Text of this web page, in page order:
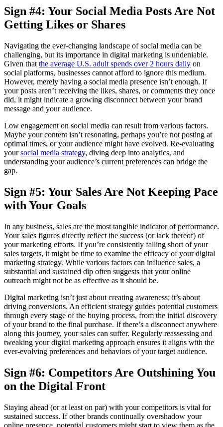
Sign #4: Your Social Media Posts Are Not
Getting Likes or Shares
Navigating the ever-changing landscape of social media can be
challenging, but its importance in digital marketing is undeniable.
Given that the average U.S. adult spends over 2 hours daily on
social platforms, businesses cannot afford to ignore this medium.
However, merely having a social media presence isn’t enough. If
your posts aren’t receiving the likes, shares, or comments they once
did, it might indicate a growing disconnect between your brand
message and your audience.
Low engagement on social media can result from various factors.
Maybe your content isn’t resonating, perhaps you’re not posting at
optimal times, or your audience might have evolved. Re-evaluating
yoursocial media strategy, diving deep into analytics, and
understanding your audience’s current preferences can bridge the
gap.
Sign #5: Your Sales Are Not Keeping Pace
with Your Goals
In any business, sales are the most tangible indicator of performance.
Your sales figures directly reflect the success (or lack thereof) of
your marketing efforts. If you’re consistently falling short of your
sales targets, it might be time to examine the efficacy of your digital
marketing strategy. While various factors can influence sales, a
substantial and sustained dip often suggests that your online
outreach might not be as effective as it should be.
Digital marketing isn’t just about creating awareness; it’s about
driving conversions. An efficient strategy guides potential customers
through every stage of the buying process, from the initial discovery
of your brand to the final purchase. If there’s a disconnect anywhere
along this journey, your sales can suffer. Regularly reassessing and
tweaking your digital marketing approach ensures it aligns with the
ever-evolving preferences and behaviors of your target audience.
Sign #6: Competitors Are Outshining You
on the Digital Front
Staying ahead (or at least on par) with your competitors is vital for
sustained success. If other brands continually overshadow your
online presence, potential customers might start to view them as the